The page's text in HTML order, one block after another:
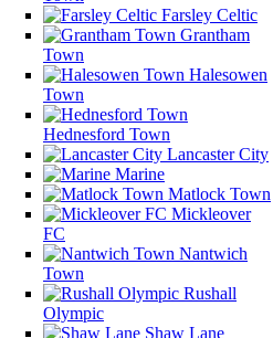
Farsley Celtic
Grantham
Town
Halesowen
Town
Hednesford Town
Lancaster City
Marine
Matlock Town
Mickleover
FC
Nantwich
Town
Rushall
Olympic
Shaw Lane